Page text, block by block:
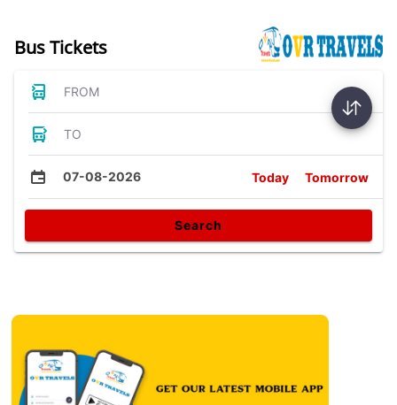
Bus Tickets
FROM
TO
07-08-2026 Today Tomorrow
Search